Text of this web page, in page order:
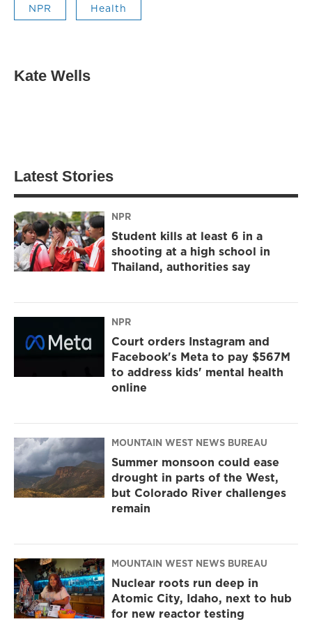
NPR Health
Kate Wells
Latest Stories
NPR
Student kills at least 6 in a
shooting at a high school in
Thailand, authorities say
NPR
Court orders Instagram and
Facebook's Meta to pay $567M
to address kids' mental health
online
MOUNTAIN WEST NEWS BUREAU
Summer monsoon could ease
drought in parts of the West,
but Colorado River challenges
remain
MOUNTAIN WEST NEWS BUREAU
Nuclear roots run deep in
Atomic City, Idaho, next to hub
for new reactor testing